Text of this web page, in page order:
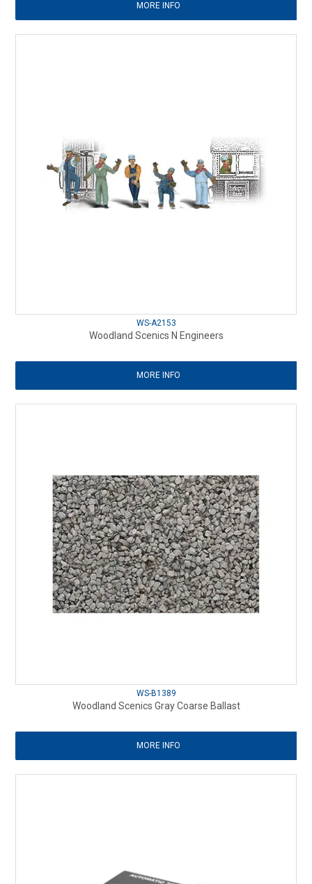
MORE INFO
WS-A2153
Woodland Scenics N Engineers
MORE INFO
WS-B1389
Woodland Scenics Gray Coarse Ballast
MORE INFO